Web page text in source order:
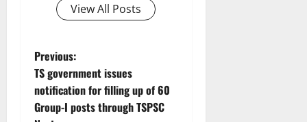
View All Posts
P
o
Previous:
TS government issues
notification for filling up of 60
Group-I posts through TSPSC